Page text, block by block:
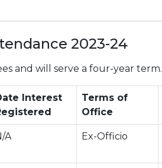
2023-24
and will serve a four-year term.
Interest
Terms of
Office
A Ex-Officio